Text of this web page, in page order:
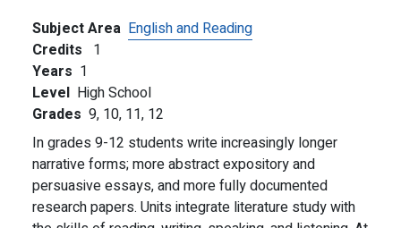
Subject Area English and Reading
Credits 1
Years 1
Level High School
Grades 9, 10, 11, 12
In grades 9-12 students write increasingly longer
narrative forms; more abstract expository and
persuasive essays, and more fully documented
research papers. Units integrate literature study with